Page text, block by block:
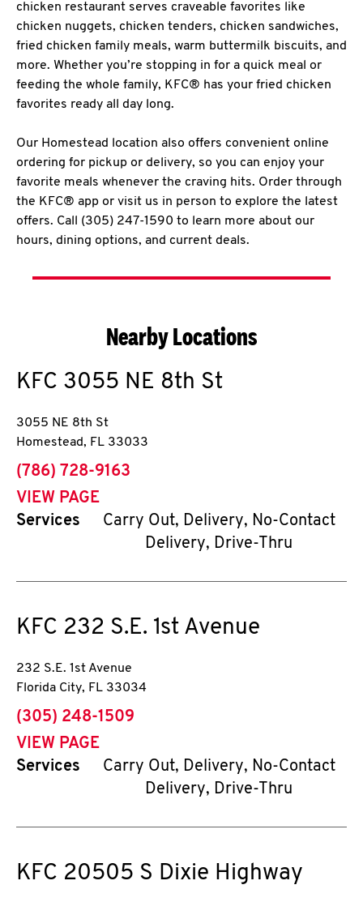
chicken restaurant serves craveable favorites like
chicken nuggets, chicken tenders, chicken sandwiches,
fried chicken family meals, warm buttermilk biscuits, and
more. Whether you’re stopping in for a quick meal or
feeding the whole family, KFC® has your fried chicken
favorites ready all day long.
Our Homestead location also offers convenient online
ordering for pickup or delivery, so you can enjoy your
favorite meals whenever the craving hits. Order through
the KFC® app or visit us in person to explore the latest
offers. Call (305) 247-1590 to learn more about our
hours, dining options, and current deals.
Nearby Locations
KFC 3055 NE 8th St
3055 NE 8th St
Homestead, FL 33033
phone
(786) 728-9163
VIEW PAGE
Services
Carry Out, Delivery, No-Contact
Delivery, Drive-Thru
KFC 232 S.E. 1st Avenue
232 S.E. 1st Avenue
Florida City, FL 33034
phone
(305) 248-1509
VIEW PAGE
Services
Carry Out, Delivery, No-Contact
Delivery, Drive-Thru
KFC 20505 S Dixie Highway